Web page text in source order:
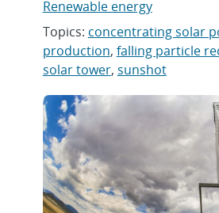
Renewable energy
Topics: concentrating solar
production, falling particle
solar tower, sunshot